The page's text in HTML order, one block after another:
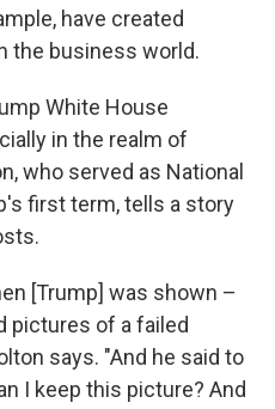
have created
the business world.
White House
in the realm of
who served as National
first term, tells a story
[Trump] was shown –
pictures of a failed
says. "And he said to
I keep this picture? And